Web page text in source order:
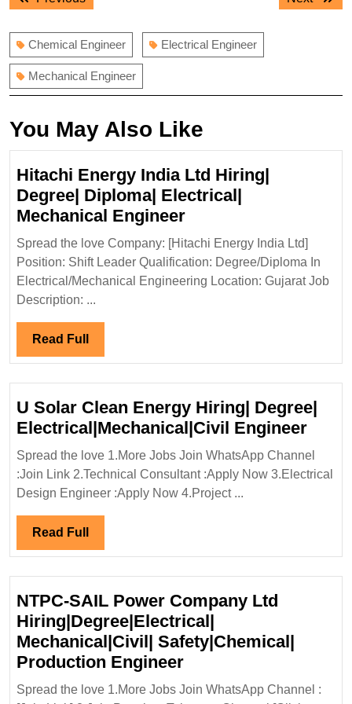
navigation
Chemical Engineer Electrical Engineer
Mechanical Engineer
You May Also Like
Hitachi Energy India Ltd Hiring|
Degree| Diploma| Electrical|
Mechanical EngineerHitachi
Energy
India
Ltd
Mechanical
Engineer
Spread the love Company: [Hitachi Energy India Ltd]
Position: Shift Leader Qualification: Degree/Diploma In
Electrical/Mechanical Engineering Location: Gujarat Job
Description: ...
Read Full Read
Full
U Solar Clean Energy Hiring| Degree|
Electrical|Mechanical|Civil EngineerU
Solar
Clean
Spread the love 1.More Jobs Join WhatsApp Channel
:Join Link 2.Technical Consultant :Apply Now 3.Electrical
Design Engineer :Apply Now 4.Project ...
Read Full Read
Full
NTPC-SAIL Power Company Ltd
Hiring|Degree|Electrical|
Mechanical|Civil| Safety|Chemical|
Production EngineerNTPC-
SAIL
Spread the love 1.More Jobs Join WhatsApp Channel :